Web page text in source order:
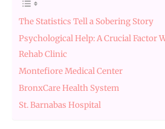
The Statistics Tell a Sobering Story
Psychological Help: A Crucial Factor
Rehab Clinic
Montefiore Medical Center
BronxCare Health System
St. Barnabas Hospital